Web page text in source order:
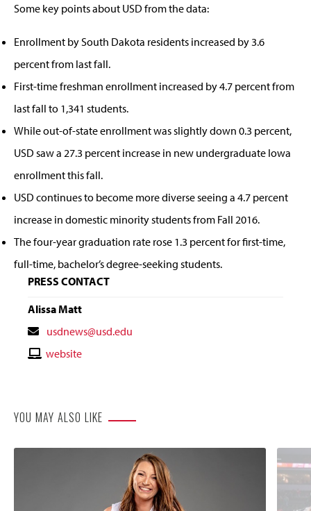
Some key points about USD from the data:
Enrollment by South Dakota residents increased by 3.6
percent from last fall.
First-time freshman enrollment increased by 4.7 percent from
last fall to 1,341 students.
While out-of-state enrollment was slightly down 0.3 percent,
USD saw a 27.3 percent increase in new undergraduate Iowa
enrollment this fall.
USD continues to become more diverse seeing a 4.7 percent
increase in domestic minority students from Fall 2016.
The four-year graduation rate rose 1.3 percent for first-time,
full-time, bachelor’s degree-seeking students.
PRESS CONTACT
Alissa Matt
Contact
Email
usdnews@usd.edu
Contactwebsite
YOU MAY ALSO LIKE